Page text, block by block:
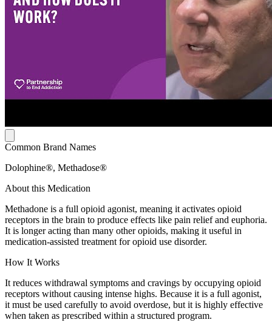
Common Brand Names
Dolophine®, Methadose®
About this Medication
Methadone is a full opioid agonist, meaning it activates opioid
receptors in the brain to produce effects like pain relief and euphoria.
It is longer acting than many other opioids, making it useful in
medication-assisted treatment for opioid use disorder.
How It Works
It reduces withdrawal symptoms and cravings by occupying opioid
receptors without causing intense highs. Because it is a full agonist,
it must be used carefully to avoid overdose, but it is highly effective
when taken as prescribed within a structured program.